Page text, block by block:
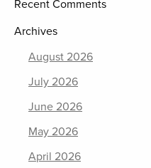
Recent Comments
Archives
August 2026
July 2026
June 2026
May 2026
April 2026